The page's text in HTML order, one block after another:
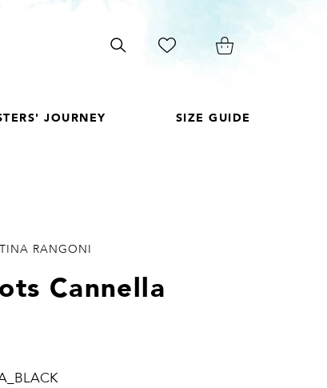
Search
JOURNEY SIZE GUIDE
RANGONI
Cannella